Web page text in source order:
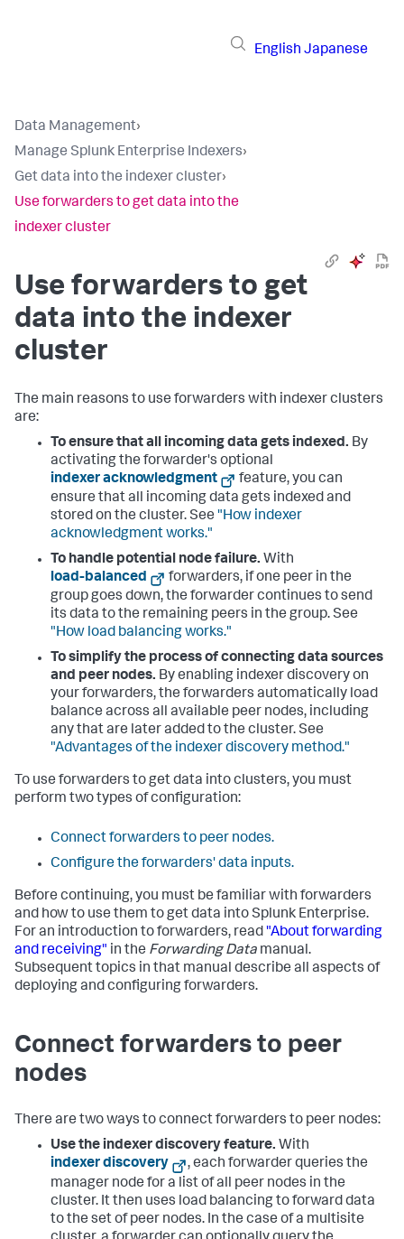
English Japanese
Data Management›
Manage Splunk Enterprise Indexers›
Get data into the indexer cluster›
Use forwarders to get data into the
indexer cluster
Use forwarders to get
data into the indexer
cluster
The main reasons to use forwarders with indexer clusters
are:
To ensure that all incoming data gets indexed. By
activating the forwarder's optional
indexer acknowledgment
feature, you can
ensure that all incoming data gets indexed and
stored on the cluster. See "How indexer
acknowledgment works."
To handle potential node failure. With
load-balanced
forwarders, if one peer in the
group goes down, the forwarder continues to send
its data to the remaining peers in the group. See
"How load balancing works."
To simplify the process of connecting data sources
and peer nodes. By enabling indexer discovery on
your forwarders, the forwarders automatically load
balance across all available peer nodes, including
any that are later added to the cluster. See
"Advantages of the indexer discovery method."
To use forwarders to get data into clusters, you must
perform two types of configuration:
Connect forwarders to peer nodes.
Configure the forwarders' data inputs.
Before continuing, you must be familiar with forwarders
and how to use them to get data into Splunk Enterprise.
For an introduction to forwarders, read "About forwarding
and receiving" in the Forwarding Data manual.
Subsequent topics in that manual describe all aspects of
deploying and configuring forwarders.
Connect forwarders to peer
nodes
There are two ways to connect forwarders to peer nodes:
Use the indexer discovery feature. With
indexer discovery
, each forwarder queries the
manager node for a list of all peer nodes in the
cluster. It then uses load balancing to forward data
to the set of peer nodes. In the case of a multisite